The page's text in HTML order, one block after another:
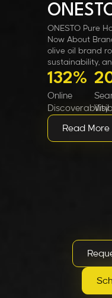
ONESTO Pure
Now About
olive oil brand
sustainability,
132%
Online
Discoverability
Read More